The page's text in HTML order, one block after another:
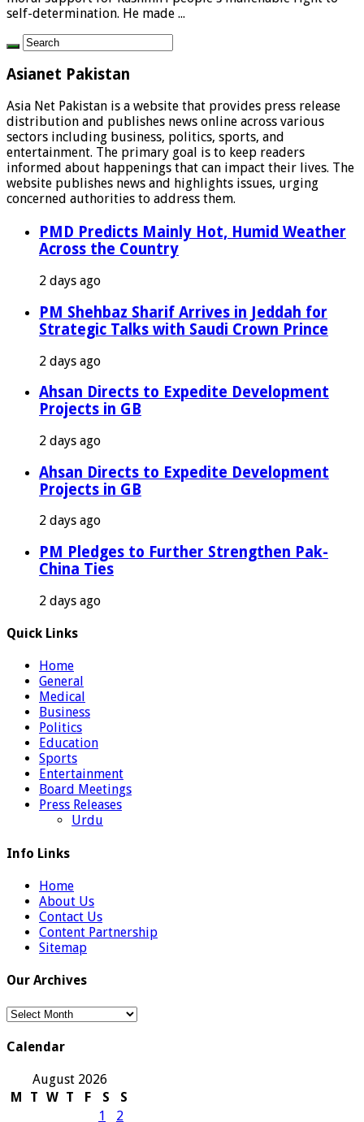
self-determination. He made ...
Asianet Pakistan
Asia Net Pakistan is a website that provides press release
distribution and publishes news online across various
sectors including business, politics, sports, and
entertainment. The primary goal is to keep readers
informed about happenings that can impact their lives. The
website publishes news and highlights issues, urging
concerned authorities to address them.
PMD Predicts Mainly Hot, Humid Weather
Across the Country
2 days ago
PM Shehbaz Sharif Arrives in Jeddah for
Strategic Talks with Saudi Crown Prince
2 days ago
Ahsan Directs to Expedite Development
Projects in GB
2 days ago
Ahsan Directs to Expedite Development
Projects in GB
2 days ago
PM Pledges to Further Strengthen Pak-
China Ties
2 days ago
Quick Links
Home
General
Medical
Business
Politics
Education
Sports
Entertainment
Board Meetings
Press Releases
Urdu
Info Links
Home
About Us
Contact Us
Content Partnership
Sitemap
Our Archives
Our
Calendar
August 2026
M
T W T F S
S
1
2